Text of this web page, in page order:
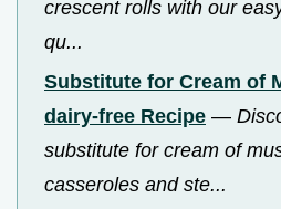
crescent rolls with our
qu...
Substitute for Cream of
dairy-free Recipe —
substitute for cream of
casseroles and ste...